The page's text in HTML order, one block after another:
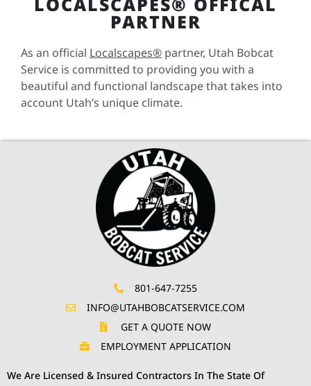
PARTNER
As an official Localscapes® partner, Utah Bobcat
Service is committed to providing you with a
beautiful and functional landscape that takes into
account Utah’s unique climate.
801-647-7255
INFO@UTAHBOBCATSERVICE.COM
GET A QUOTE NOW
EMPLOYMENT APPLICATION
We Are Licensed & Insured Contractors In The State Of